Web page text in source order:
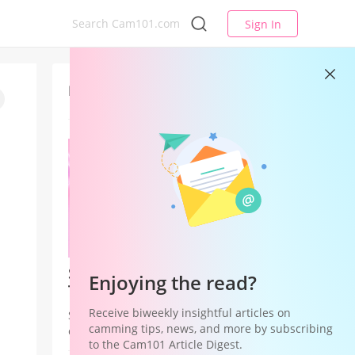
Sign In
Latest
Studio League — Your Studio's
Time to Win
Studio League is a Studio Hub
campaign that shifts recognition and
rewards from individual models to
Enjoying the read?
Receive biweekly insightful articles on
camming tips, news, and more by subscribing
to the Cam101 Article Digest.